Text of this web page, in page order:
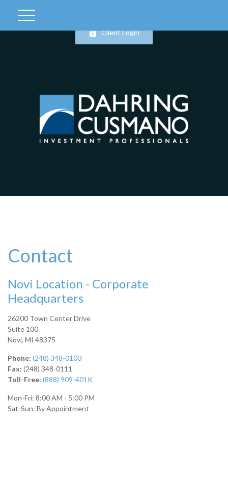
Client Login
Contact
Novi Location - Corporate
Headquarters
26200 Town Center Drive
Suite 100
Novi, MI 48375
Phone: (248) 348-0100
Fax: (248) 348-0111
Toll-Free: (888) 909-401K
Mon-Fri: 8:00 AM - 5:00 PM
Sat-Sun: By Appointment